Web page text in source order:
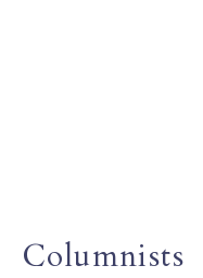
Columnists